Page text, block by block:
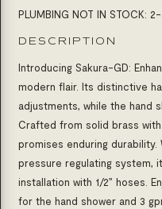
PLUMBING NOT IN STOCK: 2-
DESCRIPTION
Introducing Sakura-GD:
modern flair. Its distinctive
adjustments, while the hand
Crafted from solid brass
promises enduring
pressure regulating system,
installation with 1/2” hoses.
for the hand shower and 3